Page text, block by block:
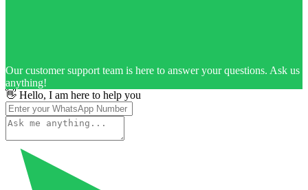
Our customer support team is here to answer your questions. Ask us
anything!
👋 Hello, I am here to help you